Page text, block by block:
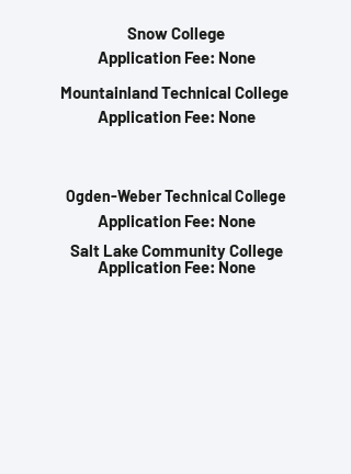
Snow College
Application Fee: None
Mountainland Technical College
Application Fee: None
Ogden-Weber Technical College
Application Fee: None
Salt Lake Community College
Application Fee: None